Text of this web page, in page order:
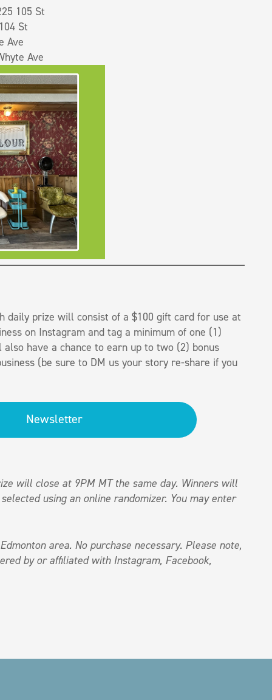
105 St
St
Ave
Ave
daily prize will consist of a $100 gift card for use at
on Instagram and tag a minimum of one (1)
also have a chance to earn up to two (2) bonus
(be sure to DM us your story re-share if you
Newsletter
will close at 9PM MT the same day. Winners will
using an online randomizer. You may enter
area. No purchase necessary. Please note,
by or affiliated with Instagram, Facebook,